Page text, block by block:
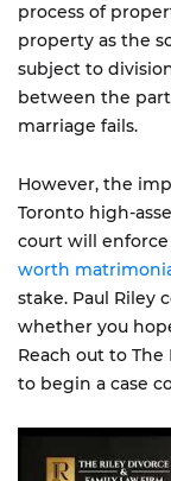
process of
property as the
subject to
between the
marriage fails.
However, the
Toronto high-
court will enforce
worth
stake. Paul Riley
whether you
Reach out to
to begin a case